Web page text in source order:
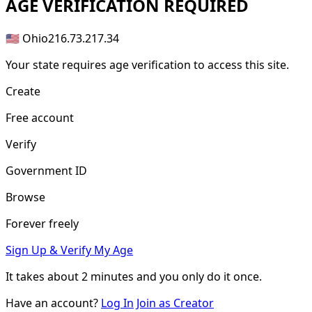
AGE VERIFICATION REQUIRED
🇺🇸 Ohio216.73.217.34
Your state requires age verification to access this site.
Create
Free account
Verify
Government ID
Browse
Forever freely
Sign Up & Verify My Age
It takes about2 minutes and you only do it once.
Have an account? Log In Join as Creator